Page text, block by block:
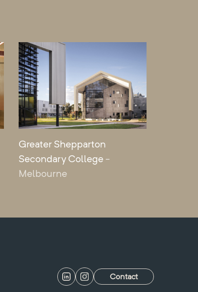
Greater Shepparton
Secondary College -
Melbourne
Contact